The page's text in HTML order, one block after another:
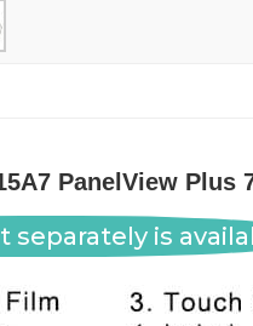
PanelView
separately is